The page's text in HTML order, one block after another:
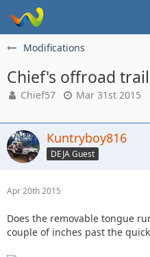
Modifications
Chief's offroad
Chief57 Mar 31st 2015
Kuntryboy816
DEJA Guest
Apr 20th 2015
Does the removable tongue
couple of inches past the